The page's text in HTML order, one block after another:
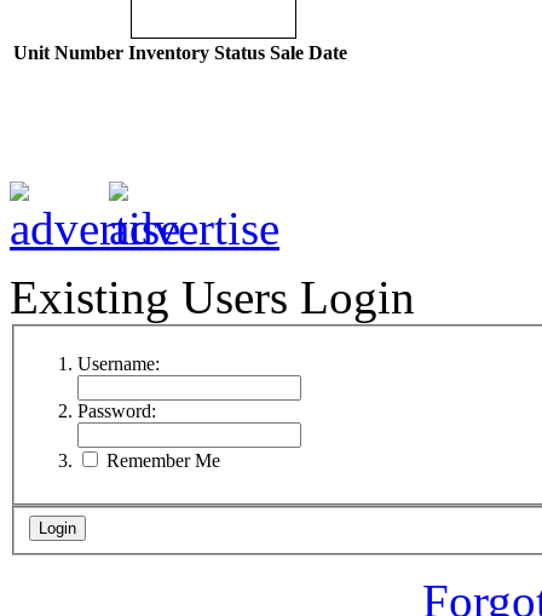
Unit Number Inventory Status Sale Date
Existing Users Login
Username:
Password:
Remember Me